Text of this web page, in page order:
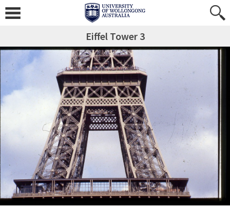
Eiffel Tower 3